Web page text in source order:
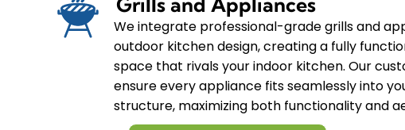
We integrate professional-grade grills and
outdoor kitchen design, creating a fully
space that rivals your indoor kitchen. Our
ensure every appliance fits seamlessly into
structure, maximizing both functionality and